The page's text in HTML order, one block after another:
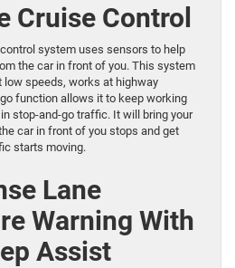
Cruise Control
system uses sensors to help
the car in front of you. This system
speeds, works at highway
function allows it to keep working
stop-and-go traffic. It will bring your
car in front of you stops and get
starts moving.
Lane
Warning With
Assist